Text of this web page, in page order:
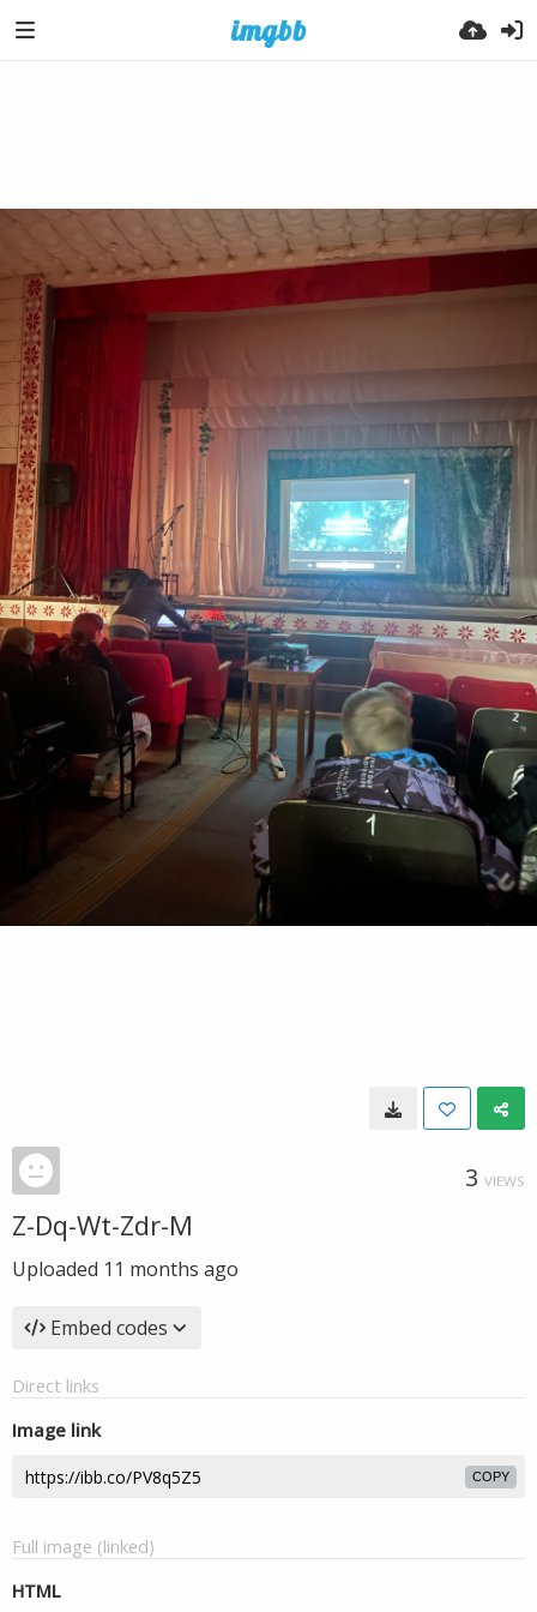
3 VIEWS
Z-Dq-Wt-Zdr-M
Uploaded 11 months ago
Embed codes
Direct links
Image link
COPY
Full image (linked)
HTML